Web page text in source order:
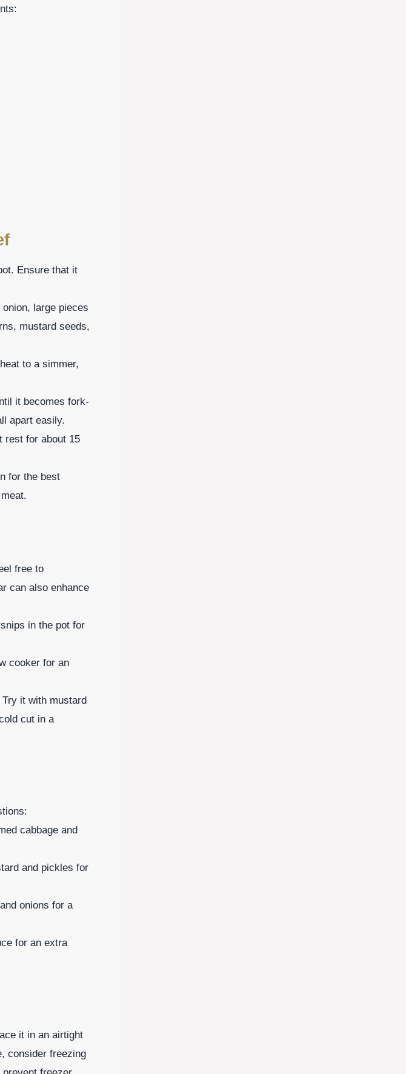
Ensure that it
large pieces
mustard seeds,
to a simmer,
it becomes fork-
apart easily.
rest for about 15
for the best
free to
can also enhance
in the pot for
cooker for an
it with mustard
cut in a
cabbage and
and pickles for
onions for a
for an extra
it in an airtight
consider freezing